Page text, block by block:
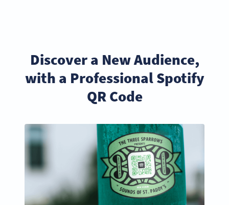
Discover a New Audience,
with a Professional Spotify
QR Code